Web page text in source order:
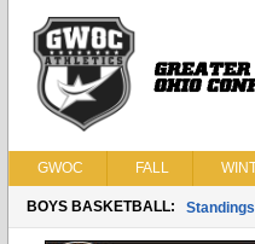
GWOC FALL
BOYS BASKETBALL: Standings